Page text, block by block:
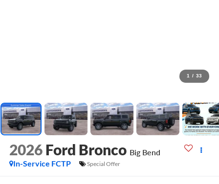
1 / 33
2026 Ford Bronco Big Bend
In-Service FCTP
Special Offer